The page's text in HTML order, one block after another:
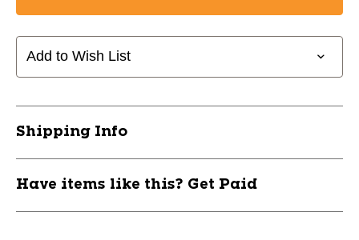
3.1
PANTS
JR-
3.1
PANTS
JR-
Add to Wish List
Shipping Info
Have items like this? Get Paid